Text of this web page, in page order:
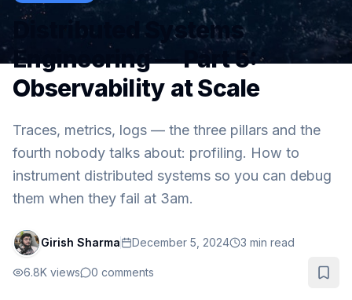
Distributed Systems
Engineering — Part 5:
Observability at Scale
Traces, metrics, logs — the three pillars and the
fourth nobody talks about: profiling. How to
instrument distributed systems so you can debug
them when they fail at 3am.
Girish Sharma December 5, 2024 3 min read
6.8K views 0 comments